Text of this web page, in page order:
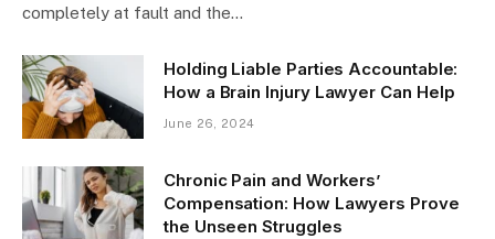
completely at fault and the…
Holding Liable Parties Accountable:
How a Brain Injury Lawyer Can Help
June 26, 2024
Chronic Pain and Workers’
Compensation: How Lawyers Prove
the Unseen Struggles